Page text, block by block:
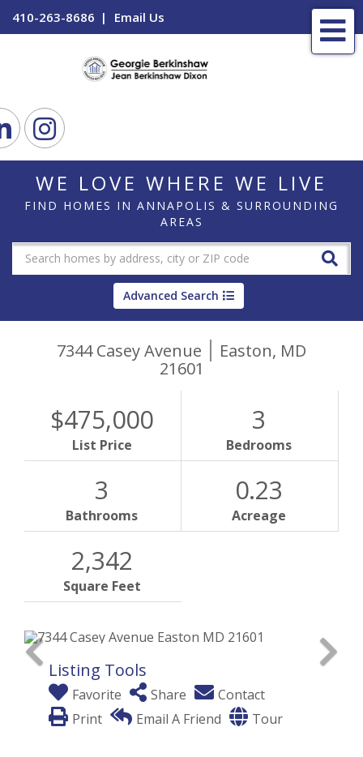
410-263-8686 Email Us
LinkedinInstagram
WE LOVE WHERE WE LIVE
FIND HOMES IN ANNAPOLIS & SURROUNDING
AREAS
Advanced Search
7344 Casey Avenue Easton, MD
21601
$475,000
List Price
3
Bedrooms
3
Bathrooms
0.23
Acreage
2,342
Square Feet
Listing Tools
Favorite Share
Contact
Print
Email A Friend Tour